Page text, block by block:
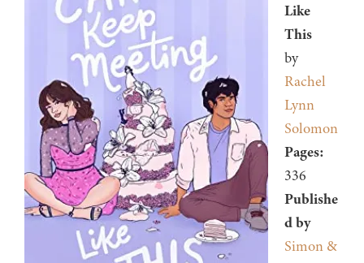
Like
This
by
Rachel
Lynn
Solomon
Pages:
336
Publishe
d by
Simon &